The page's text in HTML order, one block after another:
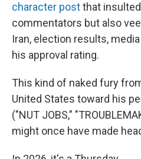
character postthat
commentators but also
Iran, election results,
his approval rating.
This kind of naked fury
United States toward his
("NUT JOBS,"
might once have made